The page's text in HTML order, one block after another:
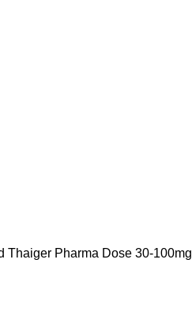
Thaiger Pharma Dose 30-100mg